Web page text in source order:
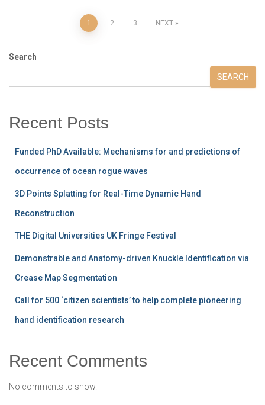
pagination
1 2 3 NEXT
Search
SEARCH
Recent Posts
Funded PhD Available: Mechanisms for and predictions of
occurrence of ocean rogue waves
3D Points Splatting for Real-Time Dynamic Hand
Reconstruction
THE Digital Universities UK Fringe Festival
Demonstrable and Anatomy-driven Knuckle Identification via
Crease Map Segmentation
Call for 500 ‘citizen scientists’ to help complete pioneering
hand identification research
Recent Comments
No comments to show.